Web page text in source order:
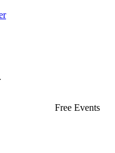
Free Events